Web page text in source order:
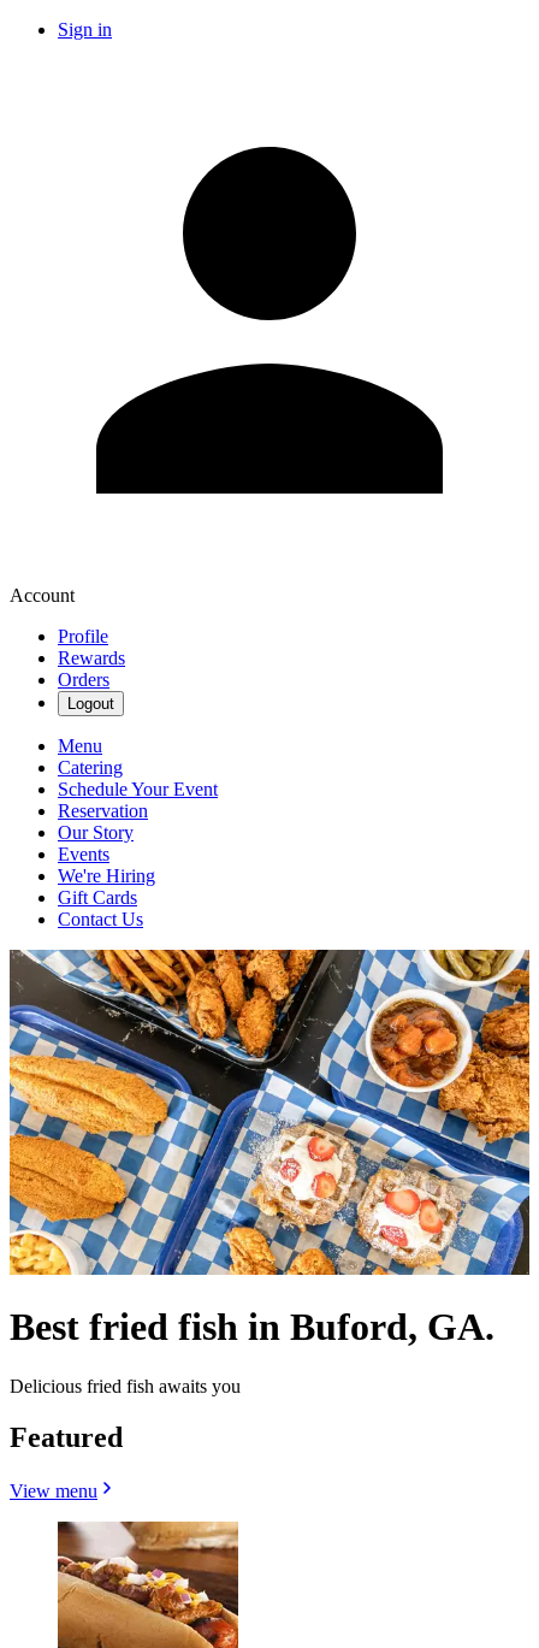
Sign in
Account
Profile
Rewards
Orders
Logout
Menu
Catering
Schedule Your Event
Reservation
Our Story
Events
We're Hiring
Gift Cards
Contact Us
Best fried fish in Buford, GA.
Delicious fried fish awaits you
Featured
View menu